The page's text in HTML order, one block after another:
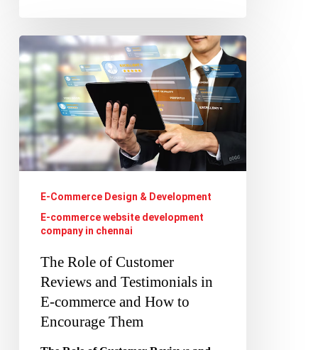
Role
of
Customer
Reviews
and
How
E-Commerce Design & Development
E-commerce website development
company in chennai
The Role of Customer
Reviews and Testimonials in
E-commerce and How to
Encourage Them